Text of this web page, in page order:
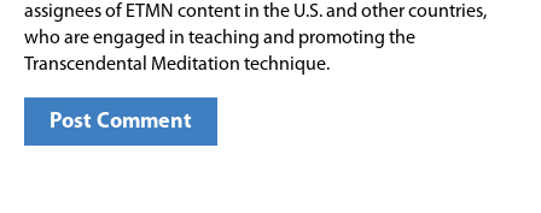
assignees of ETMN content in the U.S. and other countries,
who are engaged in teaching and promoting the
Transcendental Meditation technique.